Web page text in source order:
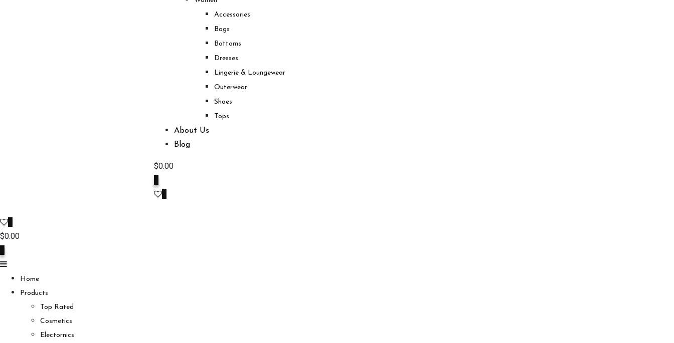
Accessories
Bags
Bottoms
Dresses
Lingerie & Loungewear
Outerwear
Shoes
Tops
About Us
Blog
$0.00
$0.00
Home
Products
Top Rated
Cosmetics
Electornics